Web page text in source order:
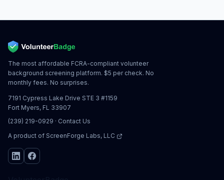
The most affordable FCRA-compliant volunteer
background screening platform. $5 per check. No
monthly fees. No surprises.
7191 Cypress Lake Drive STE 3 #1159
Fort Myers, FL 33907
(239) 219-0929 · Contact Us
A product of ScreenForge Labs, LLC